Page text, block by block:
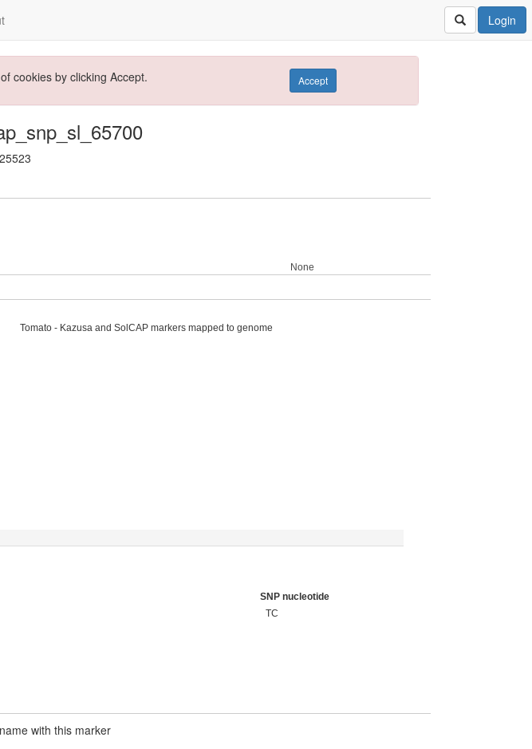
Login
cookies by clicking Accept. Accept
None
Tomato - Kazusa and SolCAP markers mapped to genome
SNP nucleotide
TC
with this marker